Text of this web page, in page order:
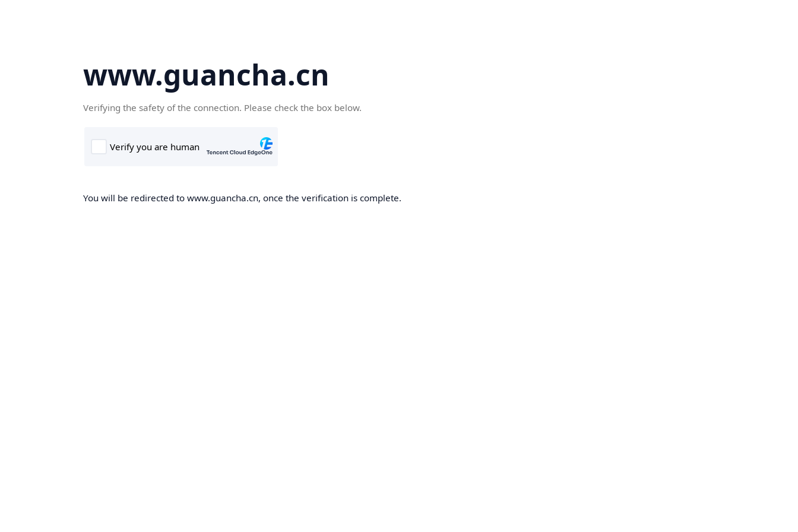
www.guancha.cn
Verifying the safety of the connection. Please check the box below.
You will be redirected to www.guancha.cn, once the verification is complete.